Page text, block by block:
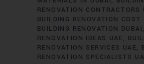
RENOVATION CONTRACTORS
BUILDING RENOVATION COST
BUILDING RENOVATION DUBAI
RENOVATION IDEAS UAE
RENOVATION SERVICES UAE
RENOVATION SPECIALISTS